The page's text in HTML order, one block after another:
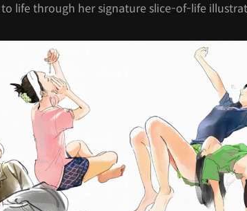
to life through her signature slice-of-life